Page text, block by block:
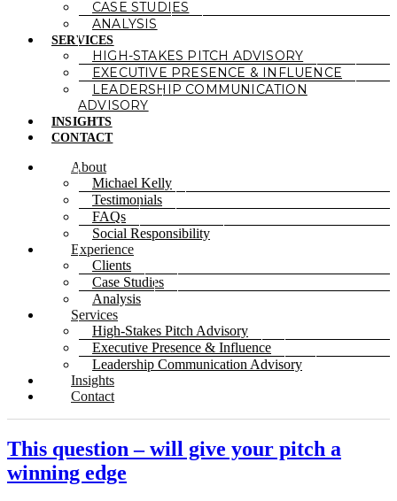
CASE STUDIES
ANALYSIS
SERVICES
HIGH-STAKES PITCH ADVISORY
EXECUTIVE PRESENCE & INFLUENCE
LEADERSHIP COMMUNICATION
ADVISORY
INSIGHTS
CONTACT
About
Michael Kelly
Testimonials
FAQs
Social Responsibility
Experience
Clients
Case Studies
Analysis
Services
High-Stakes Pitch Advisory
Executive Presence & Influence
Leadership Communication Advisory
Insights
Contact
This question – will give your pitch a
winning edge